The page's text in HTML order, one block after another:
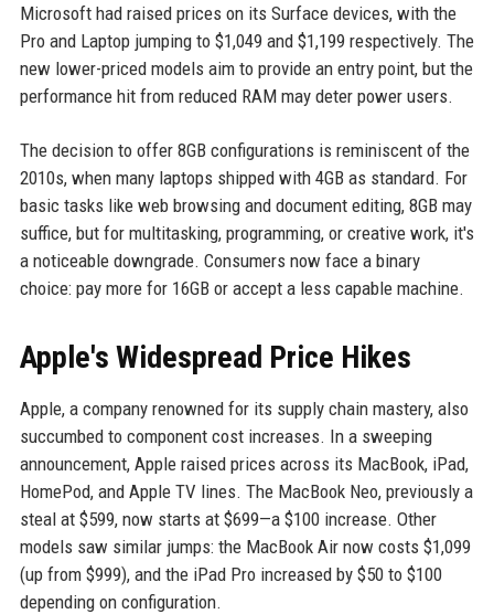
Microsoft had raised prices on its Surface devices, with the
Pro and Laptop jumping to $1,049 and $1,199 respectively. The
new lower-priced models aim to provide an entry point, but the
performance hit from reduced RAM may deter power users.
The decision to offer 8GB configurations is reminiscent of the
2010s, when many laptops shipped with 4GB as standard. For
basic tasks like web browsing and document editing, 8GB may
suffice, but for multitasking, programming, or creative work, it's
a noticeable downgrade. Consumers now face a binary
choice: pay more for 16GB or accept a less capable machine.
Apple's Widespread Price Hikes
Apple, a company renowned for its supply chain mastery, also
succumbed to component cost increases. In a sweeping
announcement, Apple raised prices across its MacBook, iPad,
HomePod, and Apple TV lines. The MacBook Neo, previously a
steal at $599, now starts at $699—a $100 increase. Other
models saw similar jumps: the MacBook Air now costs $1,099
(up from $999), and the iPad Pro increased by $50 to $100
depending on configuration.